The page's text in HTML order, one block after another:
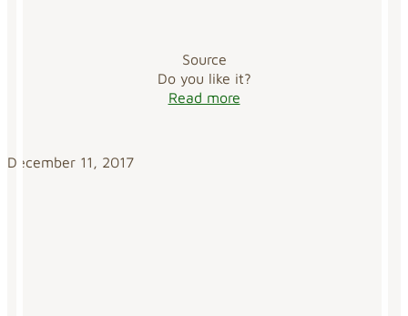
Source
Do you like it?
Read more
December 11, 2017